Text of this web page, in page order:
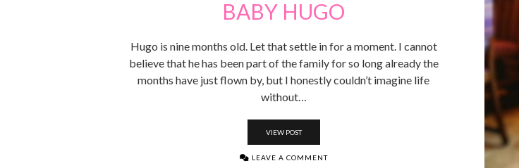
BABY HUGO
Hugo is nine months old. Let that settle in for a moment. I cannot
believe that he has been part of the family for so long already the
months have just flown by, but I honestly couldn’t imagine life
without…
VIEW POST
LEAVE A COMMENT